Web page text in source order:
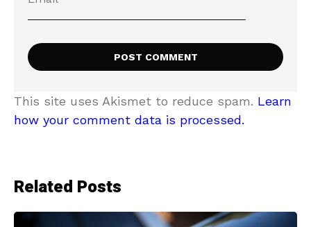
This site uses Akismet to reduce spam. Learn
how your comment data is processed.
Related Posts